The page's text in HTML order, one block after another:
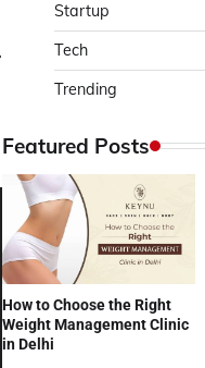
Startup
Tech
Trending
Featured Posts
How to Choose the Right
Weight Management Clinic
in Delhi